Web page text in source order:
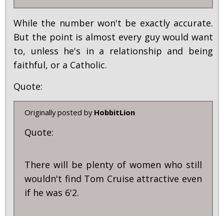
While the number won't be exactly accurate.
But the point is almost every guy would want
to, unless he's in a relationship and being
faithful, or a Catholic.
Quote:
Originally posted by HobbitLion
Quote:
There will be plenty of women who still
wouldn't find Tom Cruise attractive even
if he was 6'2.